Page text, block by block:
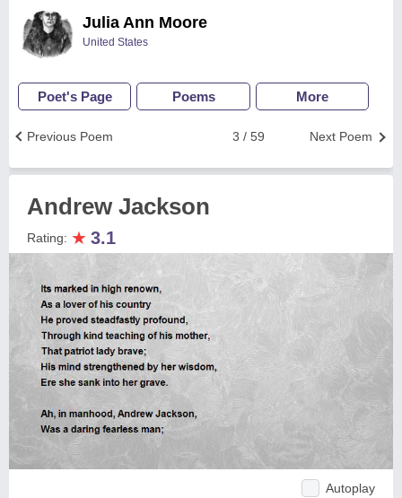
Julia Ann Moore
United States
Poet's Page Poems More
Next Poem
3 / 59
Previous Poem
Andrew Jackson
Rating: ★ 3.1
Autoplay